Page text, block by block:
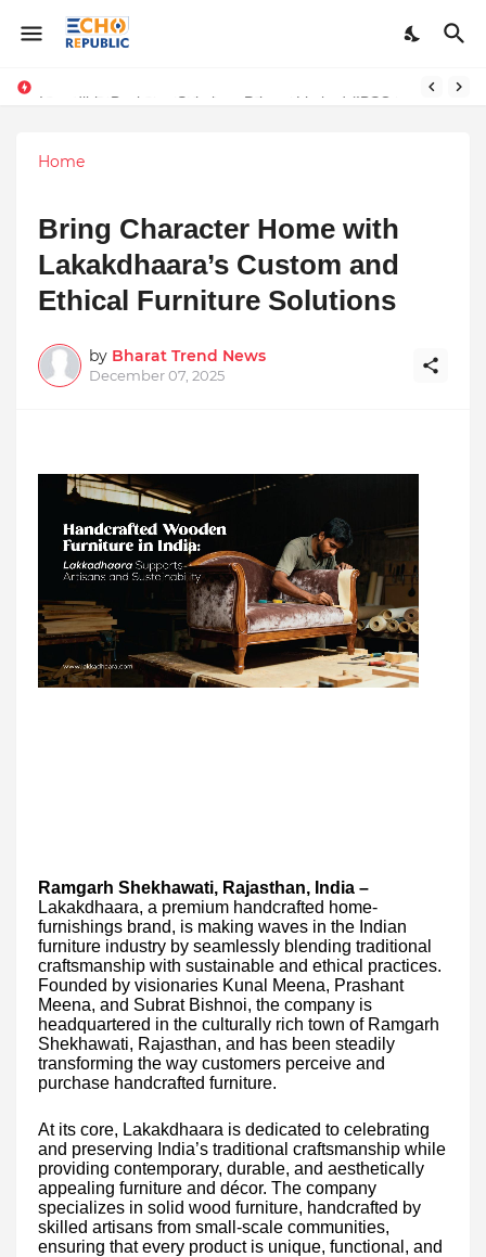
Home
Bring Character Home with
Lakakdhaara’s Custom and
Ethical Furniture Solutions
by Bharat Trend News
December 07, 2025
Ramgarh Shekhawati, Rajasthan, India –
Lakakdhaara, a premium handcrafted home-
furnishings brand, is making waves in the Indian
furniture industry by seamlessly blending traditional
craftsmanship with sustainable and ethical practices.
Founded by visionaries Kunal Meena, Prashant
Meena, and Subrat Bishnoi, the company is
headquartered in the culturally rich town of Ramgarh
Shekhawati, Rajasthan, and has been steadily
transforming the way customers perceive and
purchase handcrafted furniture.
At its core, Lakakdhaara is dedicated to celebrating
and preserving India’s traditional craftsmanship while
providing contemporary, durable, and aesthetically
appealing furniture and décor. The company
specializes in solid wood furniture, handcrafted by
skilled artisans from small-scale communities,
ensuring that every product is unique, functional, and